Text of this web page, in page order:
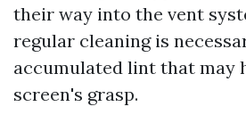
their way into the vent
regular cleaning is
accumulated lint that may
screen's grasp.